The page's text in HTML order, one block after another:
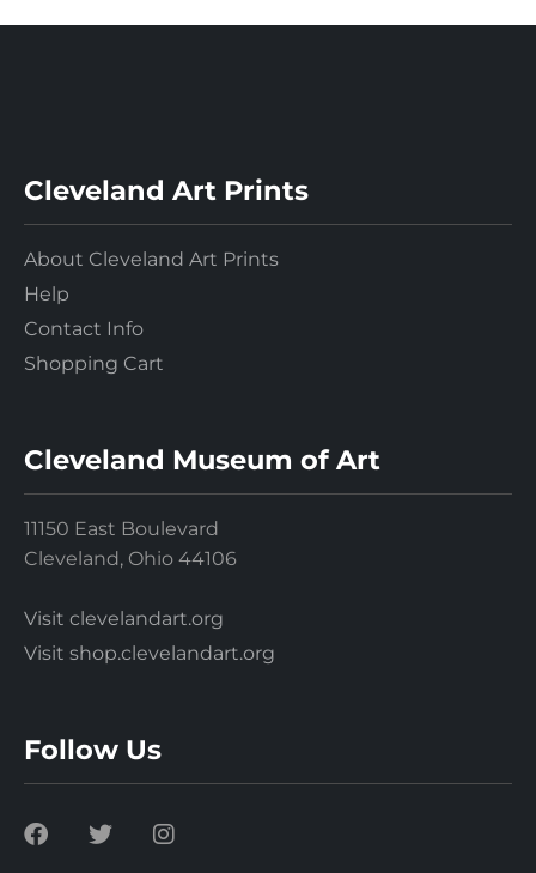
Cleveland Art Prints
About Cleveland Art Prints
Help
Contact Info
Shopping Cart
Cleveland Museum of Art
11150 East Boulevard
Cleveland, Ohio 44106
Visit clevelandart.org
Visit shop.clevelandart.org
Follow Us